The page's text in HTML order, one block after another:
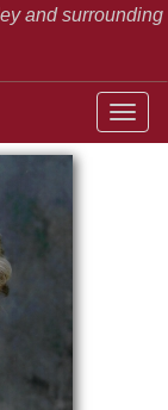
and surrounding